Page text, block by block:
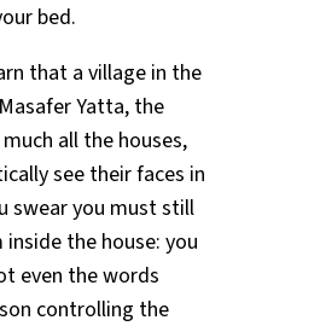
bed.
that a village in the
Yatta, the
all the houses,
see their faces in
swear you must still
the house: you
even the words
controlling the